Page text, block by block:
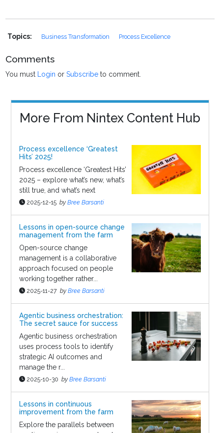
Topics: Business Transformation Process Excellence
Comments
You must Login orSubscribe to comment.
More From Nintex Content Hub
Process excellence ‘Greatest
Hits’ 2025!
Process excellence ‘Greatest Hits’
2025 – explore what’s new, what’s
still true, and what’s next
2025-12-15 by Bree Barsanti
Lessons in open-source change
management from the farm
Open-source change
management is a collaborative
approach focused on people
working together rather...
2025-11-27 by Bree Barsanti
Agentic business orchestration:
The secret sauce for success
Agentic business orchestration
uses process tools to identify
strategic AI outcomes and
manage the r...
2025-10-30 by Bree Barsanti
Lessons in continuous
improvement from the farm
Explore the parallels between